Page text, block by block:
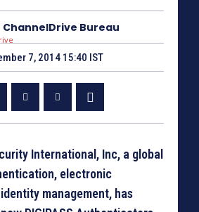
ChannelDrive Bureau
7, 2014 15:40 IST
International, Inc, a global
electronic
management, has